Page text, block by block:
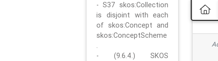
- S37 skos:Collection
is disjoint with each
of skos:Concept and
skos:ConceptScheme
.
- (9.6.4.) SKOS